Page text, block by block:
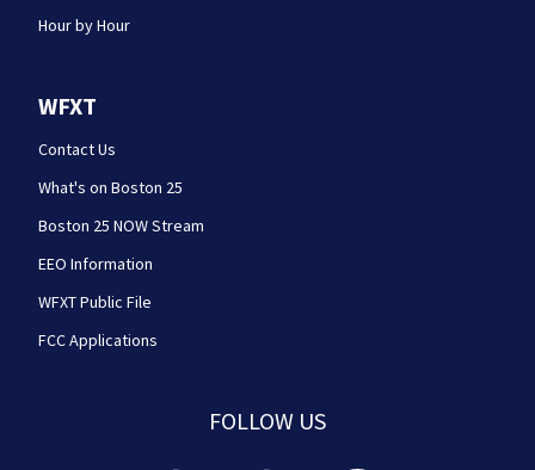
Hour by Hour
WFXT
Contact Us
What's on Boston 25
Boston 25 NOW Stream
EEO Information
WFXT Public File
FCC Applications
FOLLOW US